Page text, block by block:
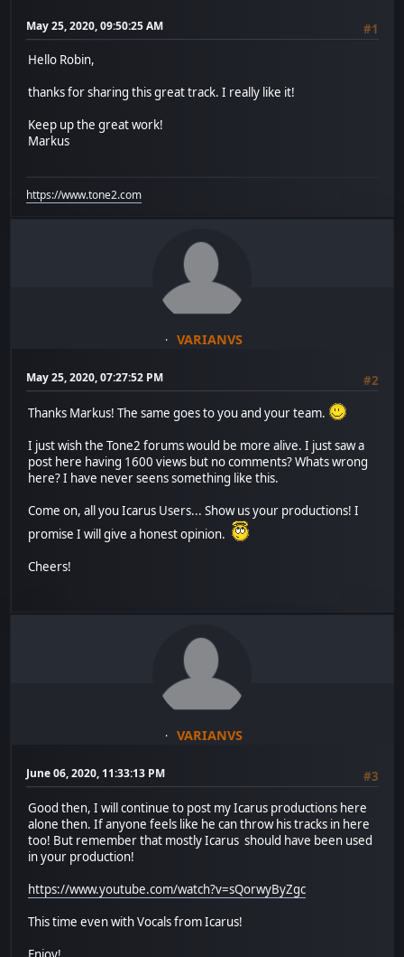
May 25, 2020, 09:50:25 AM
#1
Hello Robin,
thanks for sharing this great track. I really like it!
Keep up the great work!
Markus
https://www.tone2.com
VARIANVS
May 25, 2020, 07:27:52 PM #2
Thanks Markus! The same goes to you and your team.
I just wish the Tone2 forums would be more alive. I just saw a
post here having 1600 views but no comments? Whats wrong
here? I have never seens something like this.
Come on, all you Icarus Users... Show us your productions! I
promise I will give a honest opinion.
Cheers!
VARIANVS
June 06, 2020, 11:33:13 PM
#3
Good then, I will continue to post my Icarus productions here
alone then. If anyone feels like he can throw his tracks in here
too! But remember that mostly Icarus should have been used
in your production!
https://www.youtube.com/watch?v=sQorwyByZgc
This time even with Vocals from Icarus!